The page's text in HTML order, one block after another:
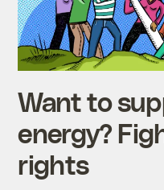
Want to
energy?
rights